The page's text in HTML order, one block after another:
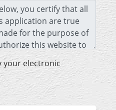
your electronic